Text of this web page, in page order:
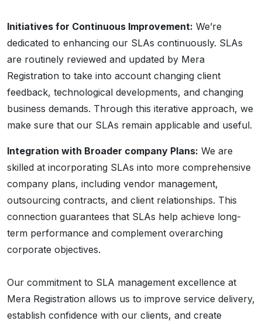
Initiatives for Continuous Improvement: We’re
dedicated to enhancing our SLAs continuously. SLAs
are routinely reviewed and updated by Mera
Registration to take into account changing client
feedback, technological developments, and changing
business demands. Through this iterative approach, we
make sure that our SLAs remain applicable and useful.
Integration with Broader company Plans: We are
skilled at incorporating SLAs into more comprehensive
company plans, including vendor management,
outsourcing contracts, and client relationships. This
connection guarantees that SLAs help achieve long-
term performance and complement overarching
corporate objectives.
Our commitment to SLA management excellence at
Mera Registration allows us to improve service delivery,
establish confidence with our clients, and create